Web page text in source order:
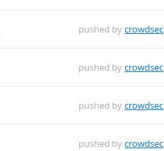
pushed bycrowdsec
pushed bycrowdsec
pushed bycrowdsec
pushed bycrowdsec